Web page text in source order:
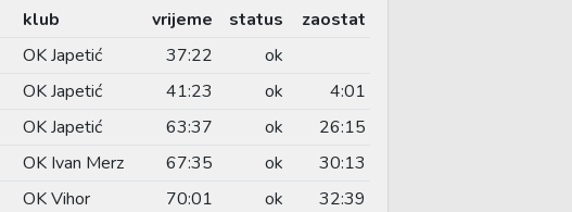
klub vrijeme status
zaostat
OK Japetić 37:22
ok
OK Japetić 41:23 ok
4:01
OK Japetić 63:37 ok
26:15
OK Ivan Merz 67:35 ok
30:13
OK Vihor 70:01 ok
32:39